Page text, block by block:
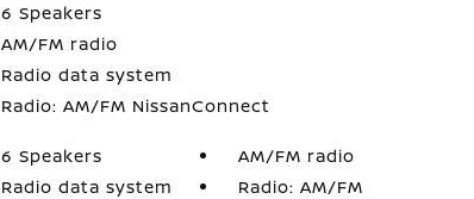
6 Speakers
AM/FM radio
Radio data system
Radio: AM/FM NissanConnect
6 Speakers
AM/FM radio
Radio data system
Radio: AM/FM